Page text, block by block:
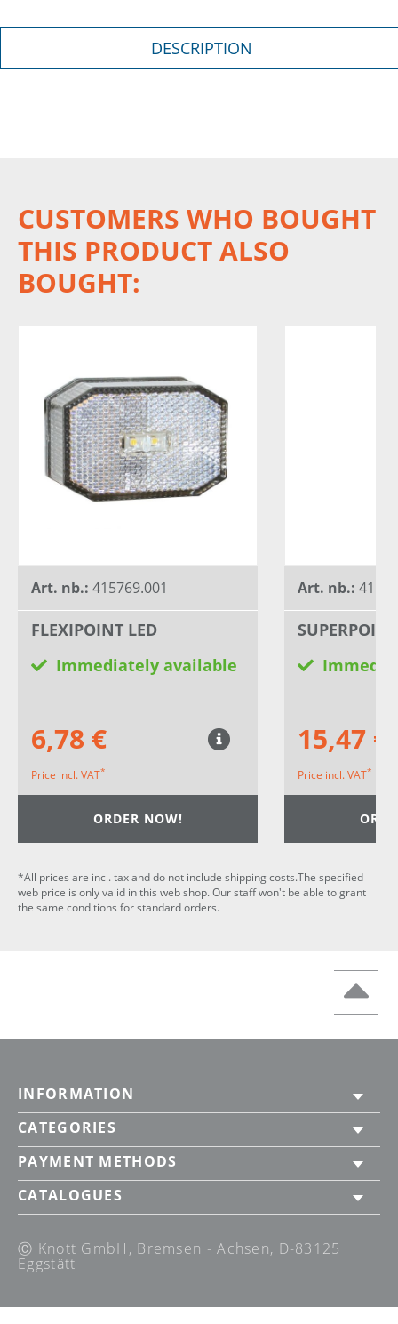
DESCRIPTION
CUSTOMERS WHO BOUGHT
THIS PRODUCT ALSO
BOUGHT:
Art. nb.: 415769.001
FLEXIPOINT LED
Immediately available
6,78 €
Price incl. VAT*
ORDER NOW!
Art. nb.:
15,47 €
Price incl. VAT*
*All prices are incl. tax and do not include shipping costs.The specified
web price is only valid in this web shop. Our staff won't be able to grant
the same conditions for standard orders.
INFORMATION
CATEGORIES
PAYMENT METHODS
CATALOGUES
Ⓒ Knott GmbH, Bremsen - Achsen, D-83125
Eggstätt